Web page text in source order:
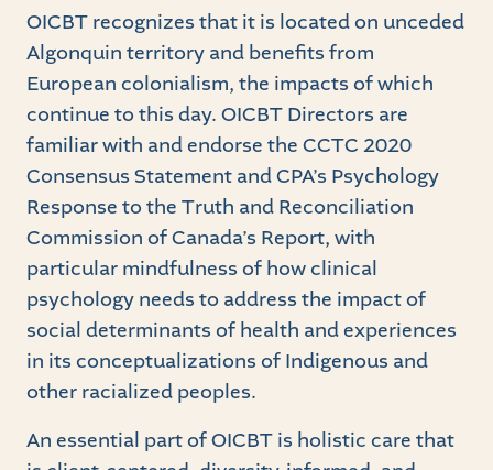
OICBT recognizes that it is located on unceded
Algonquin territory and benefits from
European colonialism, the impacts of which
continue to this day. OICBT Directors are
familiar with and endorse the CCTC 2020
Consensus Statement and CPA’s Psychology
Response to the Truth and Reconciliation
Commission of Canada’s Report, with
particular mindfulness of how clinical
psychology needs to address the impact of
social determinants of health and experiences
in its conceptualizations of Indigenous and
other racialized peoples.
An essential part of OICBT is holistic care that